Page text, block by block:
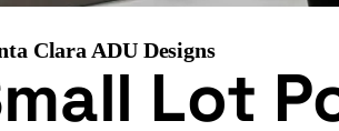
Clara ADU Designs
Lot